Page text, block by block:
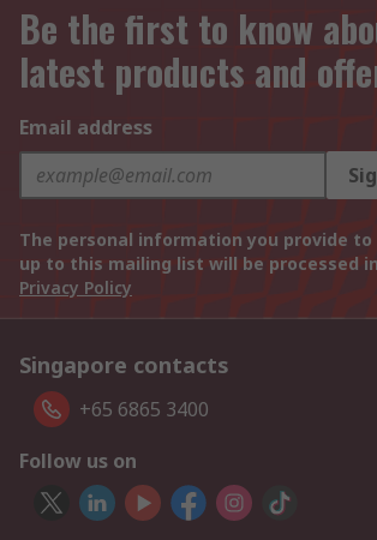
Be the first to know
latest products and
Email address
The personal information you provide to
up to this mailing list will be processed
Privacy Policy
Singapore contacts
+65 6865 3400
Follow us on